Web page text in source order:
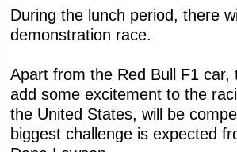
During the lunch period, there
demonstration race.
Apart from the Red Bull F1
add some excitement to the
the United States, will be
biggest challenge is expected